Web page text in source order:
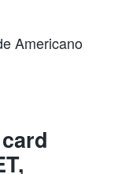
Americano